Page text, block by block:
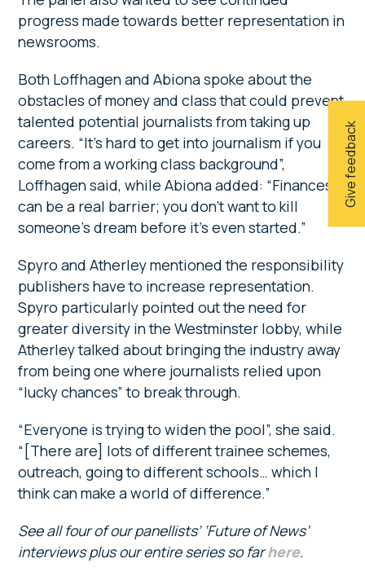
Give feedback
progress made towards better representation in
newsrooms.
Both Loffhagen and Abiona spoke about the
obstacles of money and class that could prevent
talented potential journalists from taking up
careers. “It’s hard to get into journalism if you
come from a working class background”,
Loffhagen said, while Abiona added: “Finances
can be a real barrier; you don’t want to kill
someone’s dream before it’s even started.”
Spyro and Atherley mentioned the responsibility
publishers have to increase representation.
Spyro particularly pointed out the need for
greater diversity in the Westminster lobby, while
Atherley talked about bringing the industry away
from being one where journalists relied upon
“lucky chances” to break through.
“Everyone is trying to widen the pool”, she said.
“[There are] lots of different trainee schemes,
outreach, going to different schools… which I
think can make a world of difference.”
See all four of our panellists’ ‘Future of News’
interviews plus our entire series so farhere.